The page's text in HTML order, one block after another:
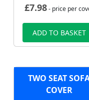
£7.98- price per
ADD TO BASKET
TWO SEAT
COVER